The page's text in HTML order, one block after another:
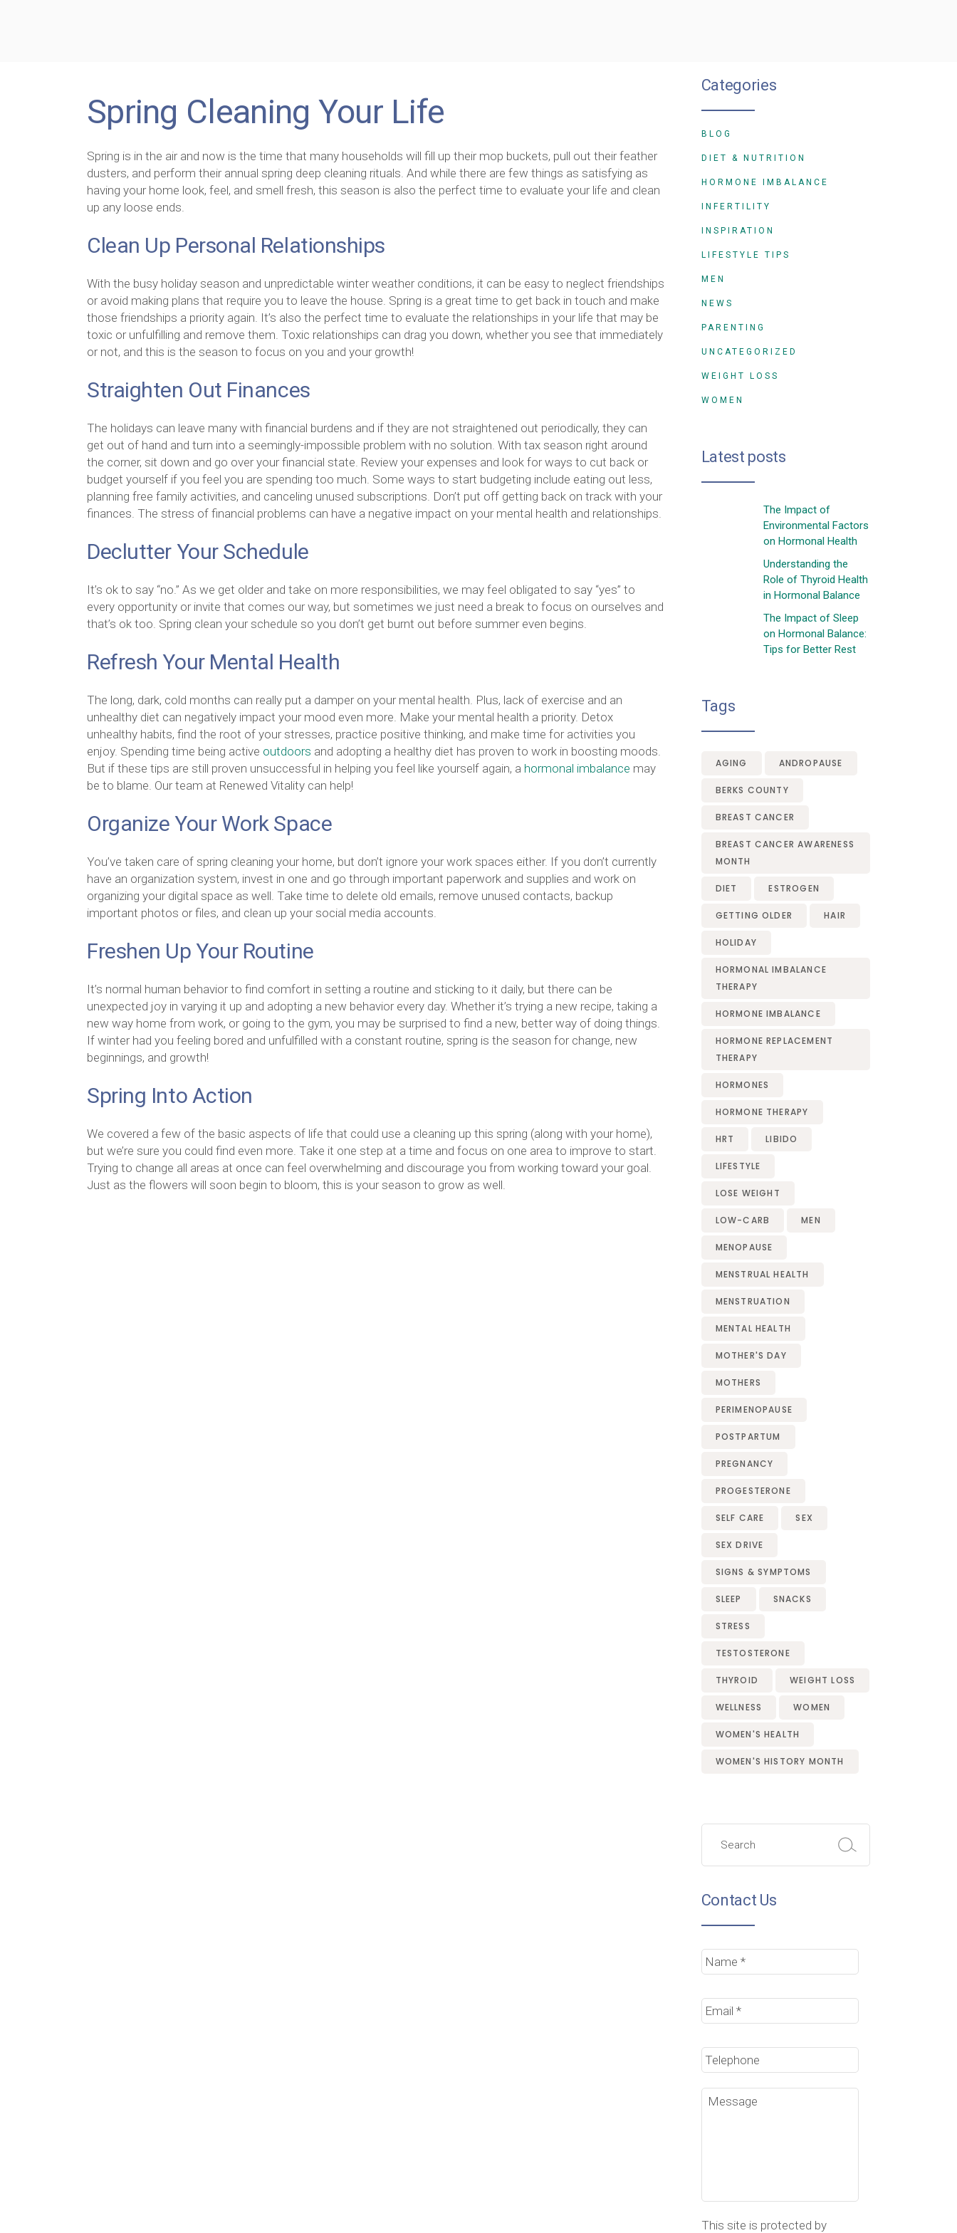
Spring Cleaning Your Life
Spring is in the air and now is the time that many households will fill up their mop buckets, pull out their feather
dusters, and perform their annual spring deep cleaning rituals. And while there are few things as satisfying as
having your home look, feel, and smell fresh, this season is also the perfect time to evaluate your life and clean
up any loose ends.
Clean Up Personal Relationships
With the busy holiday season and unpredictable winter weather conditions, it can be easy to neglect friendships
or avoid making plans that require you to leave the house. Spring is a great time to get back in touch and make
those friendships a priority again. It’s also the perfect time to evaluate the relationships in your life that may be
toxic or unfulfilling and remove them. Toxic relationships can drag you down, whether you see that immediately
or not, and this is the season to focus on you and your growth!
Straighten Out Finances
The holidays can leave many with financial burdens and if they are not straightened out periodically, they can
get out of hand and turn into a seemingly-impossible problem with no solution. With tax season right around
the corner, sit down and go over your financial state. Review your expenses and look for ways to cut back or
budget yourself if you feel you are spending too much. Some ways to start budgeting include eating out less,
planning free family activities, and canceling unused subscriptions. Don’t put off getting back on track with your
finances. The stress of financial problems can have a negative impact on your mental health and relationships.
Declutter Your Schedule
It’s ok to say “no.” As we get older and take on more responsibilities, we may feel obligated to say “yes” to
every opportunity or invite that comes our way, but sometimes we just need a break to focus on ourselves and
that’s ok too. Spring clean your schedule so you don’t get burnt out before summer even begins.
Refresh Your Mental Health
The long, dark, cold months can really put a damper on your mental health. Plus, lack of exercise and an
unhealthy diet can negatively impact your mood even more. Make your mental health a priority. Detox
unhealthy habits, find the root of your stresses, practice positive thinking, and make time for activities you
enjoy. Spending time being active outdoors and adopting a healthy diet has proven to work in boosting moods.
But if these tips are still proven unsuccessful in helping you feel like yourself again, a hormonal imbalance may
be to blame. Our team at Renewed Vitality can help!
Organize Your Work Space
You’ve taken care of spring cleaning your home, but don’t ignore your work spaces either. If you don’t currently
have an organization system, invest in one and go through important paperwork and supplies and work on
organizing your digital space as well. Take time to delete old emails, remove unused contacts, backup
important photos or files, and clean up your social media accounts.
Freshen Up Your Routine
It’s normal human behavior to find comfort in setting a routine and sticking to it daily, but there can be
unexpected joy in varying it up and adopting a new behavior every day. Whether it’s trying a new recipe, taking a
new way home from work, or going to the gym, you may be surprised to find a new, better way of doing things.
If winter had you feeling bored and unfulfilled with a constant routine, spring is the season for change, new
beginnings, and growth!
Spring Into Action
We covered a few of the basic aspects of life that could use a cleaning up this spring (along with your home),
but we’re sure you could find even more. Take it one step at a time and focus on one area to improve to start.
Trying to change all areas at once can feel overwhelming and discourage you from working toward your goal.
Just as the flowers will soon begin to bloom, this is your season to grow as well.
Categories
BLOG
DIET & NUTRITION
HORMONE IMBALANCE
INFERTILITY
INSPIRATION
LIFESTYLE TIPS
MEN
NEWS
PARENTING
UNCATEGORIZED
WEIGHT LOSS
WOMEN
Latest posts
The Impact of
Environmental Factors
on Hormonal Health
Understanding the
Role of Thyroid Health
in Hormonal Balance
The Impact of Sleep
on Hormonal Balance:
Tips for Better Rest
Tags
AGING ANDROPAUSE
BERKS COUNTY
BREAST CANCER
BREAST CANCER AWARENESS
MONTH
DIET ESTROGEN
GETTING OLDER HAIR
HOLIDAY
HORMONAL IMBALANCE
THERAPY
HORMONE IMBALANCE
HORMONE REPLACEMENT
THERAPY
HORMONES
HORMONE THERAPY
HRT LIBIDO
LIFESTYLE
LOSE WEIGHT
LOW-CARB MEN
MENOPAUSE
MENSTRUAL HEALTH
MENSTRUATION
MENTAL HEALTH
MOTHER'S DAY
MOTHERS
PERIMENOPAUSE
POSTPARTUM
PREGNANCY
PROGESTERONE
SELF CARE SEX
SEX DRIVE
SIGNS & SYMPTOMS
SLEEP SNACKS
STRESS
TESTOSTERONE
THYROID WEIGHT LOSS
WELLNESS WOMEN
WOMEN'S HEALTH
WOMEN'S HISTORY MONTH
Search
Contact Us
Name *
Email *
Phone
Message
This site is protected by